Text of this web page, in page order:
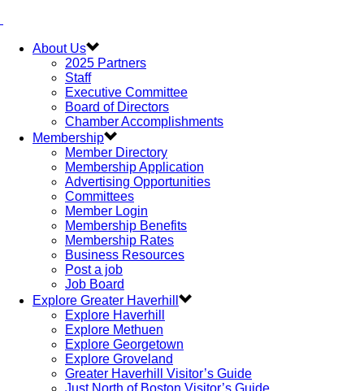
About Us
2025 Partners
Staff
Executive Committee
Board of Directors
Chamber Accomplishments
Membership
Member Directory
Membership Application
Advertising Opportunities
Committees
Member Login
Membership Benefits
Membership Rates
Business Resources
Post a job
Job Board
Explore Greater Haverhill
Explore Haverhill
Explore Methuen
Explore Georgetown
Explore Groveland
Greater Haverhill Visitor’s Guide